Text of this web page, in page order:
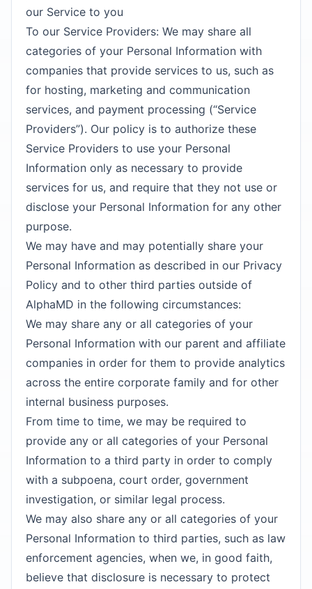
our Service to you
To our Service Providers: We may share all
categories of your Personal Information with
companies that provide services to us, such as
for hosting, marketing and communication
services, and payment processing (“Service
Providers”). Our policy is to authorize these
Service Providers to use your Personal
Information only as necessary to provide
services for us, and require that they not use or
disclose your Personal Information for any other
purpose.
We may have and may potentially share your
Personal Information as described in our Privacy
Policy and to other third parties outside of
AlphaMD in the following circumstances:
We may share any or all categories of your
Personal Information with our parent and affiliate
companies in order for them to provide analytics
across the entire corporate family and for other
internal business purposes.
From time to time, we may be required to
provide any or all categories of your Personal
Information to a third party in order to comply
with a subpoena, court order, government
investigation, or similar legal process.
We may also share any or all categories of your
Personal Information to third parties, such as law
enforcement agencies, when we, in good faith,
believe that disclosure is necessary to protect